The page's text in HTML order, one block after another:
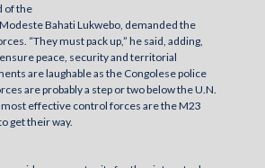
of the
Bahati Lukwebo, demanded the
“They must pack up,” he said, adding,
peace, security and territorial
are laughable as the Congolese police
are probably a step or two below the U.N.
effective control forces are the M23
get their way.